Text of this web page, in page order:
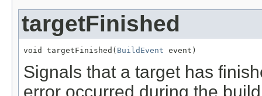
targetFinished
void targetFinished( BuildEvent event)
Signals that a target has
error occurred during the